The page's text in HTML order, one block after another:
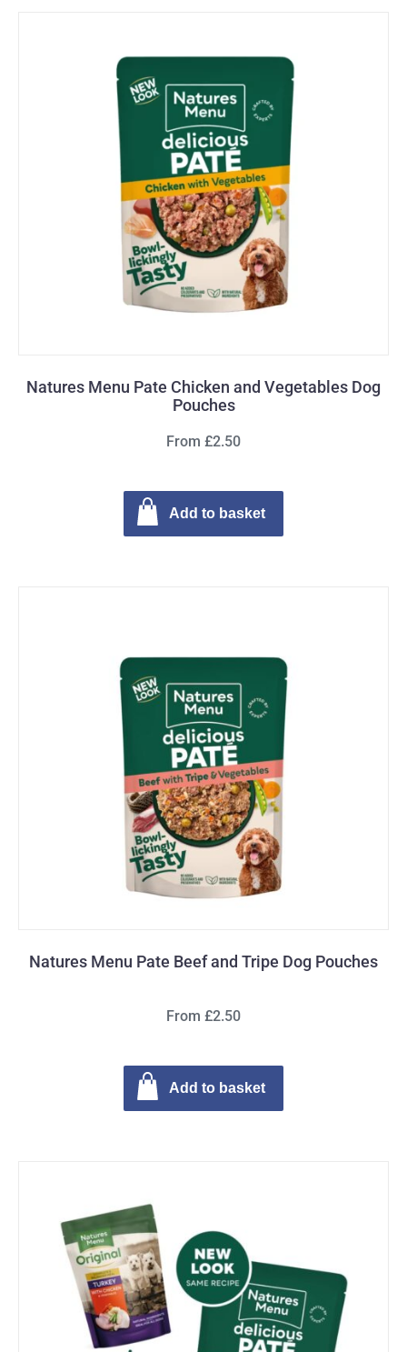
Natures Menu Pate Chicken and Vegetables Dog
Pouches
From £2.50
Add to basket
Natures Menu Pate Beef and Tripe Dog Pouches
From £2.50
Add to basket